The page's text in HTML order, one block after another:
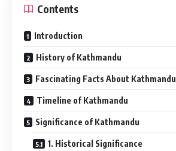
Contents
Introduction
History of Kathmandu
Fascinating Facts About Kathmandu
Timeline of Kathmandu
Significance of Kathmandu
1. Historical Significance